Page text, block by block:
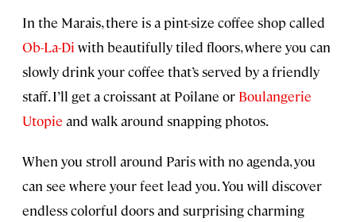
In the Marais, there is a pint-size coffee shop called
Ob-La-Di with beautifully tiled floors, where you can
slowly drink your coffee that’s served by a friendly
staff. I’ll get a croissant at Poîlane or Boulangerie
Utopie and walk around snapping photos.
When you stroll around Paris with no agenda, you
can see where your feet lead you. You will discover
endless colorful doors and surprising charming